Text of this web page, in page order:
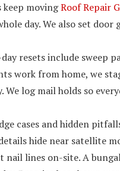
keep movingRoof Repair
day. We also set door
resets include sweep
work from home, we
We log mail holds so
cases and hidden
hide near satellite
nail lines on-site. A